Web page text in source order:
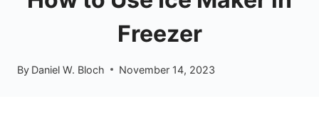
Freezer
By Daniel W. Bloch November 14, 2023